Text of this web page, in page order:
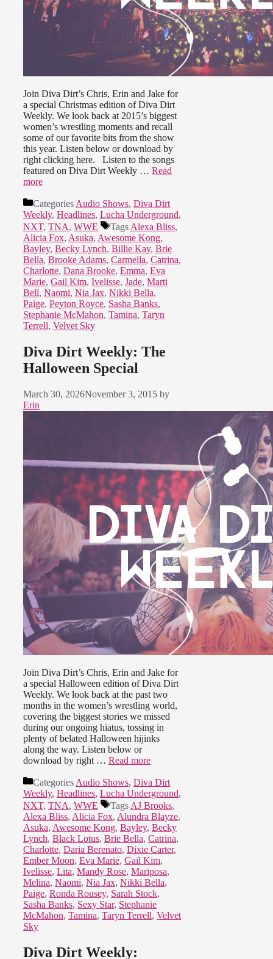
Join Diva Dirt’s Chris, Erin and Jake for
a special Christmas edition of Diva Dirt
Weekly. We look back at 2015’s biggest
women’s wrestling moments and recall
some of our favorite bits from the show
this year. Listen below or download by
right clicking here. Listen to the songs
featured on Diva Dirt Weekly … Read
more
Categories Audio Shows, Diva Dirt
Weekly, Headlines, Lucha Underground,
NXT, TNA, WWE Tags Alexa Bliss,
Alicia Fox, Asuka, Awesome Kong,
Bayley, Becky Lynch, Billie Kay, Brie
Bella, Brooke Adams, Carmella, Catrina,
Charlotte, Dana Brooke, Emma, Eva
Marie, Gail Kim, Ivelisse, Jade, Marti
Bell, Naomi, Nia Jax, Nikki Bella,
Paige, Peyton Royce, Sasha Banks,
Stephanie McMahon, Tamina, Taryn
Terrell, Velvet Sky
Diva Dirt Weekly: The
Halloween Special
March 30, 2026November 3, 2015 by
Erin
Join Diva Dirt’s Chris, Erin and Jake for
a special Halloween edition of Diva Dirt
Weekly. We look back at the past two
months in the women’s wrestling world,
covering the biggest stories we missed
during our ongoing hiatus, tossing in
plenty of belated Halloween hijinks
along the way. Listen below or
download by right … Read more
Categories Audio Shows, Diva Dirt
Weekly, Headlines, Lucha Underground,
NXT, TNA, WWE Tags AJ Brooks,
Alexa Bliss, Alicia Fox, Alundra Blayze,
Asuka, Awesome Kong, Bayley, Becky
Lynch, Black Lotus, Brie Bella, Catrina,
Charlotte, Daria Berenato, Dixie Carter,
Ember Moon, Eva Marie, Gail Kim,
Ivelisse, Lita, Mandy Rose, Mariposa,
Melina, Naomi, Nia Jax, Nikki Bella,
Paige, Ronda Rousey, Sarah Stock,
Sasha Banks, Sexy Star, Stephanie
McMahon, Tamina, Taryn Terrell, Velvet
Sky
Diva Dirt Weekly: